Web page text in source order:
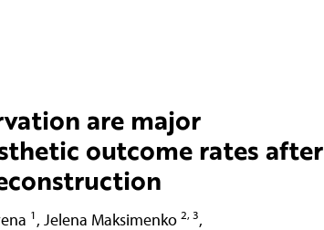
are major
outcome rates after
1 , Jelena Maksimenko 2, 3,